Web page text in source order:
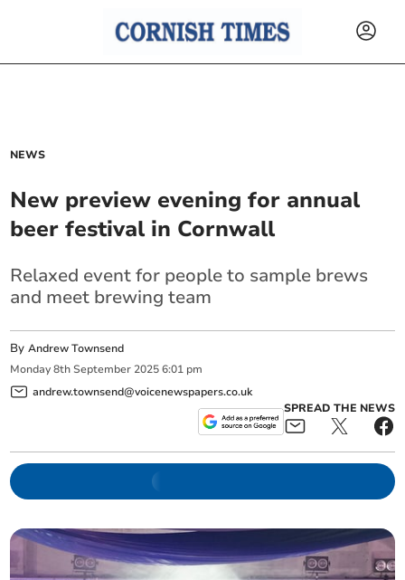
NEWS
New preview evening for annual
beer festival in Cornwall
Relaxed event for people to sample brews
and meet brewing team
ByAndrew Townsend
Monday 8th September 2025 6:01 pm
andrew.townsend@voicenewspapers.co.uk
SPREAD THE NEWS